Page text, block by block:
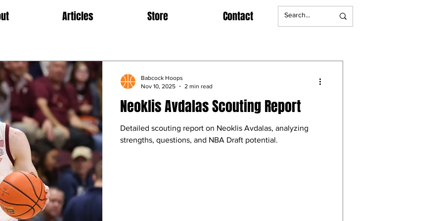
Articles Store Contact
Neoklis Avdalas Scouting Report
Detailed scouting report on Neoklis Avdalas, analyzing
strengths, questions, and NBA Draft potential.
Babcock Hoops
Nov 10, 2025
2 min read